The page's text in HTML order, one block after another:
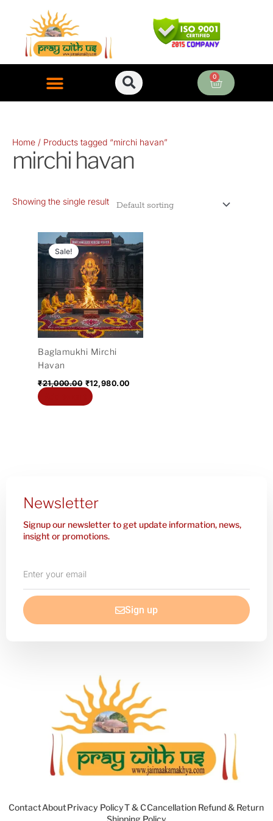
content
0
Cart
Home / Products tagged “mirchi havan”
mirchi havan
Showing the single result
Sale!
Baglamukhi Mirchi
Havan
₹21,000.00
Original
price
was:
₹21,000.00.
₹12,980.00
price
₹12,980.00.
Newsletter
Signup our newsletter to get update information, news,
insight or promotions.
your
email
Sign up
ContactAboutPrivacy PolicyT & CCancellation Refund & Return
Shipping Policy